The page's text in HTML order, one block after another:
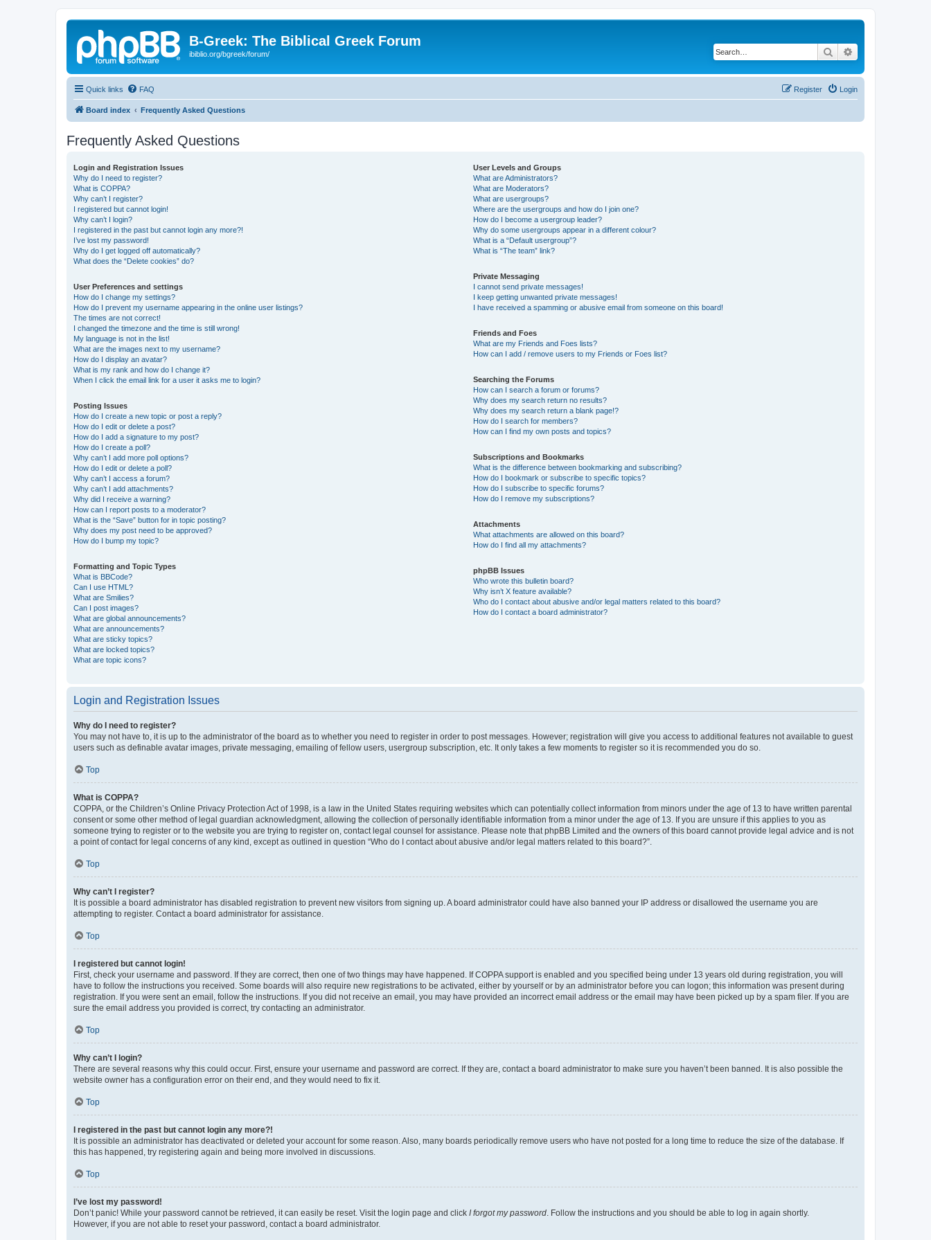
B-Greek: The Biblical Greek Forum
ibiblio.org/bgreek/forum/ Search
Quick links FAQ Login
Register
Board index Frequently Asked Questions
Frequently Asked Questions
Login and Registration Issues
Why do I need to register?
What is COPPA?
Why can’t I register?
I registered but cannot login!
Why can’t I login?
I registered in the past but cannot login any more?!
I’ve lost my password!
Why do I get logged off automatically?
What does the “Delete cookies” do?
User Preferences and settings
How do I change my settings?
How do I prevent my username appearing in the online user listings?
The times are not correct!
I changed the timezone and the time is still wrong!
My language is not in the list!
What are the images next to my username?
How do I display an avatar?
What is my rank and how do I change it?
When I click the email link for a user it asks me to login?
Posting Issues
How do I create a new topic or post a reply?
How do I edit or delete a post?
How do I add a signature to my post?
How do I create a poll?
Why can’t I add more poll options?
How do I edit or delete a poll?
Why can’t I access a forum?
Why can’t I add attachments?
Why did I receive a warning?
How can I report posts to a moderator?
What is the “Save” button for in topic posting?
Why does my post need to be approved?
How do I bump my topic?
Formatting and Topic Types
What is BBCode?
Can I use HTML?
What are Smilies?
Can I post images?
What are global announcements?
What are announcements?
What are sticky topics?
What are locked topics?
What are topic icons?
User Levels and Groups
What are Administrators?
What are Moderators?
What are usergroups?
Where are the usergroups and how do I join one?
How do I become a usergroup leader?
Why do some usergroups appear in a different colour?
What is a “Default usergroup”?
What is “The team” link?
Private Messaging
I cannot send private messages!
I keep getting unwanted private messages!
I have received a spamming or abusive email from someone on this board!
Friends and Foes
What are my Friends and Foes lists?
How can I add / remove users to my Friends or Foes list?
Searching the Forums
How can I search a forum or forums?
Why does my search return no results?
Why does my search return a blank page!?
How do I search for members?
How can I find my own posts and topics?
Subscriptions and Bookmarks
What is the difference between bookmarking and subscribing?
How do I bookmark or subscribe to specific topics?
How do I subscribe to specific forums?
How do I remove my subscriptions?
Attachments
What attachments are allowed on this board?
How do I find all my attachments?
phpBB Issues
Who wrote this bulletin board?
Why isn’t X feature available?
Who do I contact about abusive and/or legal matters related to this board?
How do I contact a board administrator?
Login and Registration Issues
Why do I need to register?
You may not have to, it is up to the administrator of the board as to whether you need to register in order to post messages. However; registration will give you access to additional features not available to guest
users such as definable avatar images, private messaging, emailing of fellow users, usergroup subscription, etc. It only takes a few moments to register so it is recommended you do so.
Top
What is COPPA?
COPPA, or the Children’s Online Privacy Protection Act of 1998, is a law in the United States requiring websites which can potentially collect information from minors under the age of 13 to have written parental
consent or some other method of legal guardian acknowledgment, allowing the collection of personally identifiable information from a minor under the age of 13. If you are unsure if this applies to you as
someone trying to register or to the website you are trying to register on, contact legal counsel for assistance. Please note that phpBB Limited and the owners of this board cannot provide legal advice and is not
a point of contact for legal concerns of any kind, except as outlined in question “Who do I contact about abusive and/or legal matters related to this board?”.
Top
Why can’t I register?
It is possible a board administrator has disabled registration to prevent new visitors from signing up. A board administrator could have also banned your IP address or disallowed the username you are
attempting to register. Contact a board administrator for assistance.
Top
I registered but cannot login!
First, check your username and password. If they are correct, then one of two things may have happened. If COPPA support is enabled and you specified being under 13 years old during registration, you will
have to follow the instructions you received. Some boards will also require new registrations to be activated, either by yourself or by an administrator before you can logon; this information was present during
registration. If you were sent an email, follow the instructions. If you did not receive an email, you may have provided an incorrect email address or the email may have been picked up by a spam filer. If you are
sure the email address you provided is correct, try contacting an administrator.
Top
Why can’t I login?
There are several reasons why this could occur. First, ensure your username and password are correct. If they are, contact a board administrator to make sure you haven’t been banned. It is also possible the
website owner has a configuration error on their end, and they would need to fix it.
Top
I registered in the past but cannot login any more?!
It is possible an administrator has deactivated or deleted your account for some reason. Also, many boards periodically remove users who have not posted for a long time to reduce the size of the database. If
this has happened, try registering again and being more involved in discussions.
Top
I’ve lost my password!
Don’t panic! While your password cannot be retrieved, it can easily be reset. Visit the login page and click I forgot my password . Follow the instructions and you should be able to log in again shortly.
However, if you are not able to reset your password, contact a board administrator.